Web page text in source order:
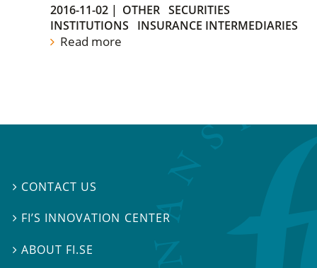
2016-11-02 | OTHER SECURITIES
INSTITUTIONS
INSURANCE INTERMEDIARIES
Read more
 CONTACT US
 FI’S INNOVATION CENTER
 ABOUT FI.SE